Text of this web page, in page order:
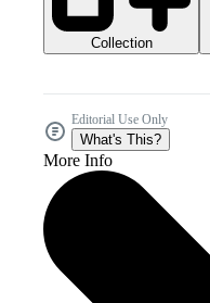
Collection
Editorial Use Only
What's This?
More Info